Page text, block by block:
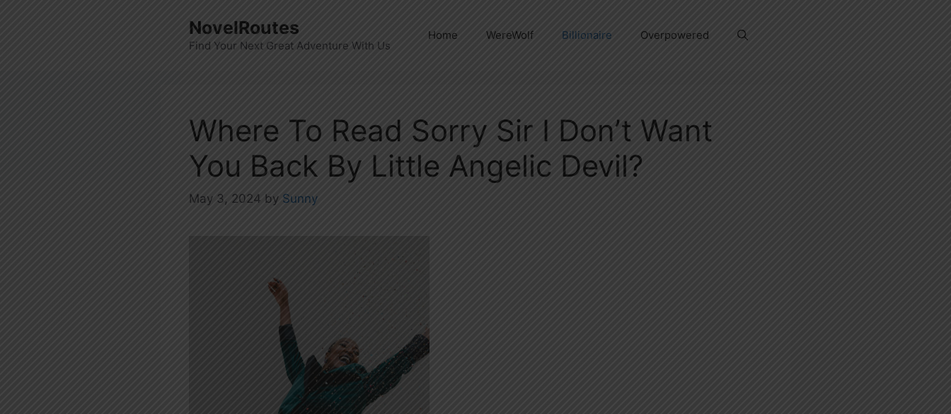
NovelRoutes
Find Your Next Great Adventure With Us
Home WereWolf Billionaire Overpowered
Where To Read Sorry Sir I Don’t Want
You Back By Little Angelic Devil?
May 3, 2024 by Sunny